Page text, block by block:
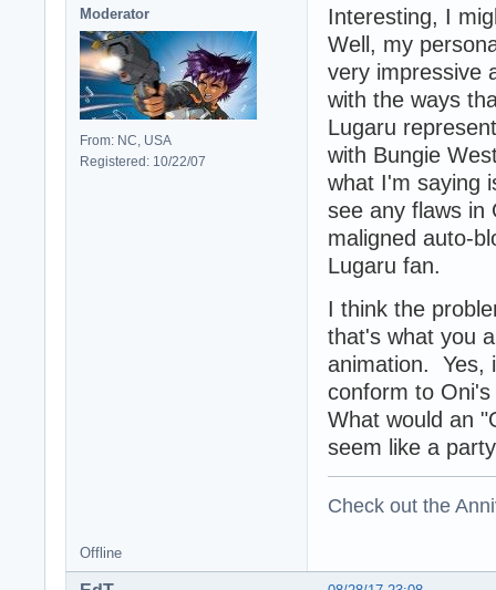
Moderator
From: NC, USA
Registered: 10/22/07
Interesting, I
Well, my
very impressive
with the ways
Lugaru
with Bungie
what I'm saying
see any flaws in
maligned auto-
Lugaru fan.
I think the
that's what you
animation. Yes,
conform to
What would an
seem like a
Check out the
Offline